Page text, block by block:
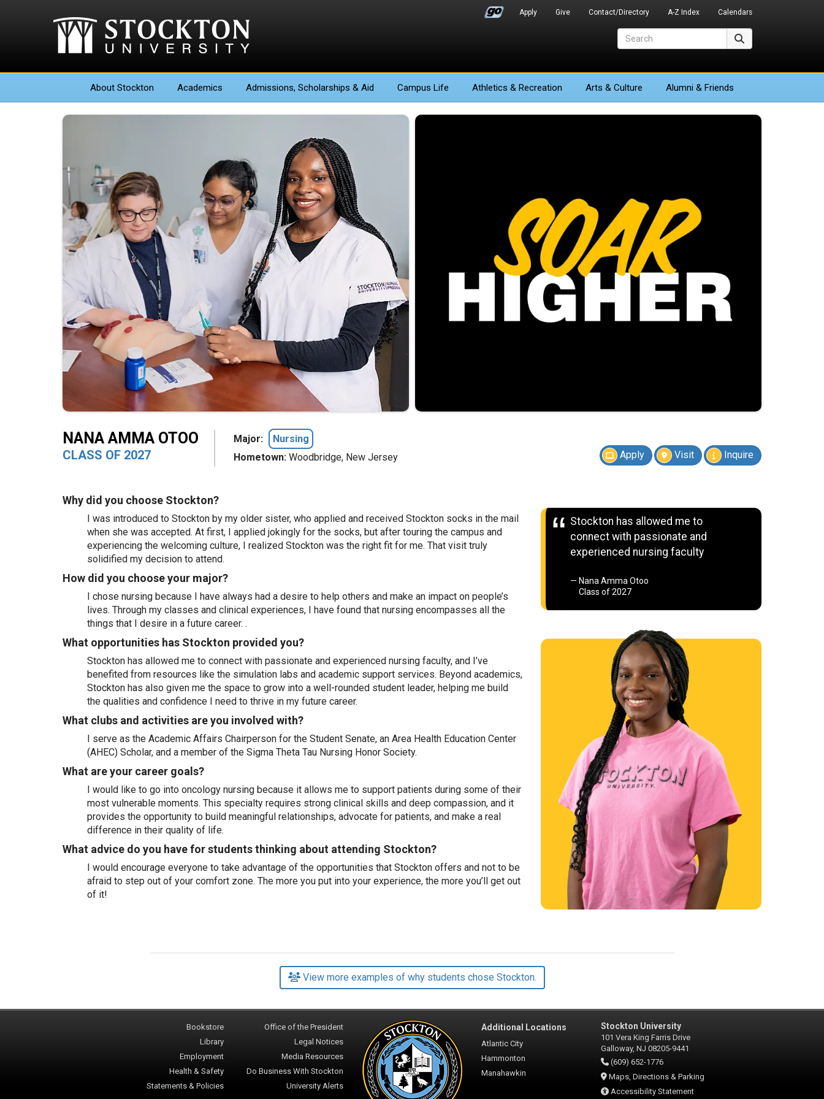
Apply Give Contact/Directory A-Z Index Calendars
About Stockton Academics Admissions, Scholarships & Aid Campus Life Athletics & Recreation Arts & Culture Alumni & Friends
Nana Amma Otoo - Choose Stockton
NANA AMMA OTOO
CLASS OF 2027
Major:
Nursing
Hometown: Woodbridge, New Jersey Apply Visit Inquire
Why did you choose Stockton?
I was introduced to Stockton by my older sister, who applied and received Stockton socks in the mail
when she was accepted. At first, I applied jokingly for the socks, but after touring the campus and
experiencing the welcoming culture, I realized Stockton was the right fit for me. That visit truly
solidified my decision to attend.
How did you choose your major?
I chose nursing because I have always had a desire to help others and make an impact on people’s
lives. Through my classes and clinical experiences, I have found that nursing encompasses all the
things that I desire in a future career. .
What opportunities has Stockton provided you?
Stockton has allowed me to connect with passionate and experienced nursing faculty, and I’ve
benefited from resources like the simulation labs and academic support services. Beyond academics,
Stockton has also given me the space to grow into a well-rounded student leader, helping me build
the qualities and confidence I need to thrive in my future career.
What clubs and activities are you involved with?
I serve as the Academic Affairs Chairperson for the Student Senate, an Area Health Education Center
(AHEC) Scholar, and a member of the Sigma Theta Tau Nursing Honor Society.
What are your career goals?
I would like to go into oncology nursing because it allows me to support patients during some of their
most vulnerable moments. This specialty requires strong clinical skills and deep compassion, and it
provides the opportunity to build meaningful relationships, advocate for patients, and make a real
difference in their quality of life.
What advice do you have for students thinking about attending Stockton?
I would encourage everyone to take advantage of the opportunities that Stockton offers and not to be
afraid to step out of your comfort zone. The more you put into your experience, the more you’ll get out
of it!
Stockton has allowed me to
connect with passionate and
experienced nursing faculty
Nana Amma Otoo
Class of 2027
View more examples of why students chose Stockton.
Bookstore
Library
Employment
Health & Safety
Statements & Policies
Office of the President
Legal Notices
Media Resources
Do Business With Stockton
University Alerts
Additional Locations
Atlantic City
Hammonton
Manahawkin
Stockton University
101 Vera King Farris Drive
Galloway, NJ 08205-9441
(609) 652-1776
Maps, Directions & Parking
Accessibility Statement